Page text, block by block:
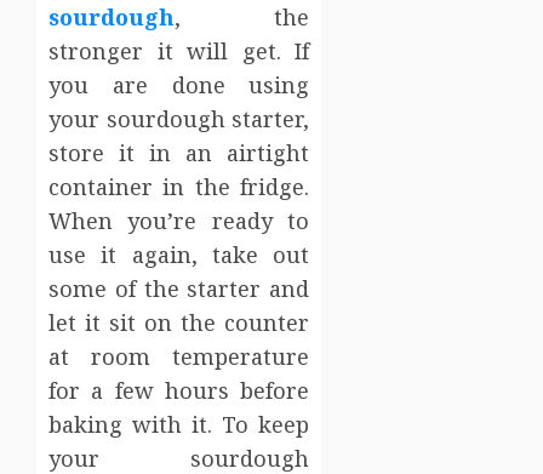
sourdough, the
stronger it will get. If
you are done using
your sourdough starter,
store it in an airtight
container in the fridge.
When you’re ready to
use it again, take out
some of the starter and
let it sit on the counter
at room temperature
for a few hours before
baking with it. To keep
your sourdough